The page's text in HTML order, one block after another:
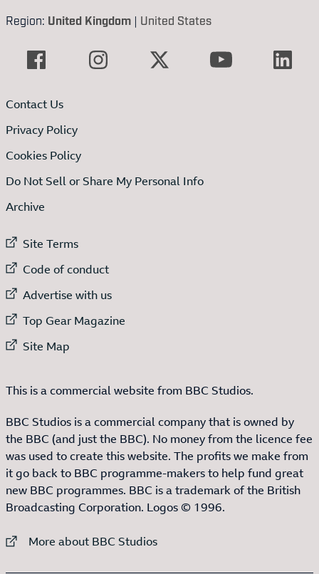
Region: United Kingdom | United States
Contact Us
Privacy Policy
Cookies Policy
Do Not Sell or Share My Personal Info
Archive
External link to
Site Terms
External link to
Code of conduct
External link to
Advertise with us
External link to
Top Gear Magazine
External link to
Site Map
This is a commercial website from BBC Studios.
BBC Studios is a commercial company that is owned by
the BBC (and just the BBC). No money from the licence fee
was used to create this website. The profits we make from
it go back to BBC programme-makers to help fund great
new BBC programmes. BBC is a trademark of the British
Broadcasting Corporation. Logos © 1996.
External link to
More about BBC Studios